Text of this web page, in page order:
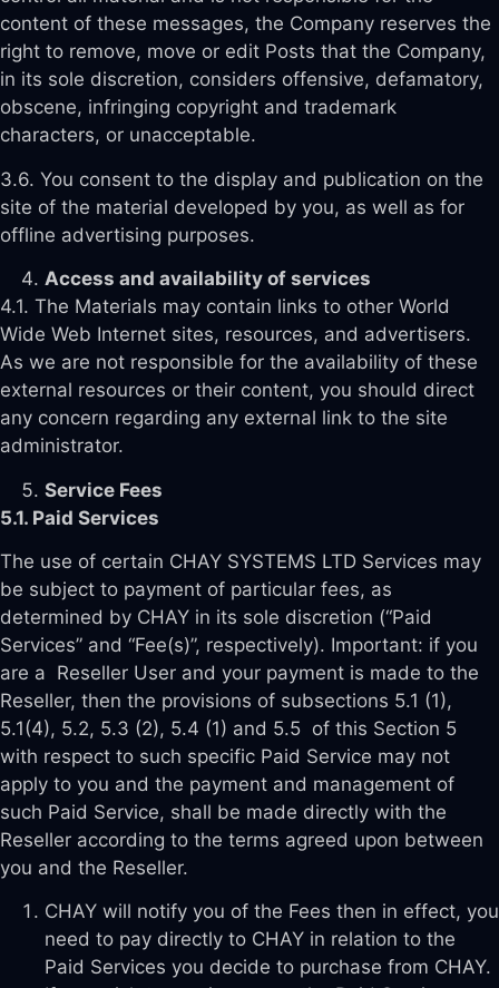
content of these messages, the Company reserves the
right to remove, move or edit Posts that the Company,
in its sole discretion, considers offensive, defamatory,
obscene, infringing copyright and trademark
characters, or unacceptable.
3.6. You consent to the display and publication on the
site of the material developed by you, as well as for
offline advertising purposes.
Access and availability of services
4.1. The Materials may contain links to other World
Wide Web Internet sites, resources, and advertisers.
As we are not responsible for the availability of these
external resources or their content, you should direct
any concern regarding any external link to the site
administrator.
Service Fees
5.1. Paid Services
The use of certain CHAY SYSTEMS LTD Services may
be subject to payment of particular fees, as
determined by CHAY in its sole discretion (“Paid
Services” and “Fee(s)”, respectively). Important: if you
are a Reseller User and your payment is made to the
Reseller, then the provisions of subsections 5.1 (1),
5.1(4), 5.2, 5.3 (2), 5.4 (1) and 5.5 of this Section 5
with respect to such specific Paid Service may not
apply to you and the payment and management of
such Paid Service, shall be made directly with the
Reseller according to the terms agreed upon between
you and the Reseller.
CHAY will notify you of the Fees then in effect, you
need to pay directly to CHAY in relation to the
Paid Services you decide to purchase from CHAY.